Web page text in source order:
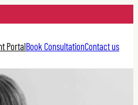
PortalBook ConsultationContact us